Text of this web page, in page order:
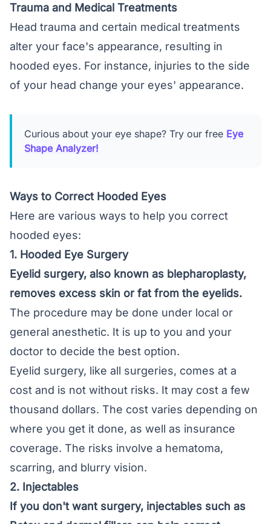
Trauma and Medical Treatments
Head trauma and certain medical treatments
alter your face's appearance, resulting in
hooded eyes. For instance, injuries to the side
of your head change your eyes' appearance.
Curious about your eye shape? Try our free Eye
Shape Analyzer!
Ways to Correct Hooded Eyes
Here are various ways to help you correct
hooded eyes:
1. Hooded Eye Surgery
Eyelid surgery, also known as blepharoplasty,
removes excess skin or fat from the eyelids.
The procedure may be done under local or
general anesthetic. It is up to you and your
doctor to decide the best option.
Eyelid surgery, like all surgeries, comes at a
cost and is not without risks. It may cost a few
thousand dollars. The cost varies depending on
where you get it done, as well as insurance
coverage. The risks involve a hematoma,
scarring, and blurry vision.
2. Injectables
If you don't want surgery, injectables such as